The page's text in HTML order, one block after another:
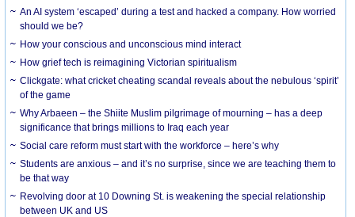
An AI system ‘escaped’ during a test and hacked a company. How worried
should we be?
How your conscious and unconscious mind interact
How grief tech is reimagining Victorian spiritualism
Clickgate: what cricket cheating scandal reveals about the nebulous ‘spirit’
of the game
Why Arbaeen – the Shiite Muslim pilgrimage of mourning – has a deep
significance that brings millions to Iraq each year
Social care reform must start with the workforce – here’s why
Students are anxious – and it’s no surprise, since we are teaching them to
be that way
Revolving door at 10 Downing St. is weakening the special relationship
between UK and US